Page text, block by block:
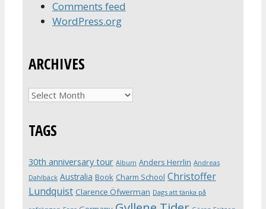
Comments feed
WordPress.org
ARCHIVES
Archives
TAGS
30th anniversary tour Album Anders Herrlin Andreas
Dahlbäck Australia Book Charm School Christoffer
Lundquist Clarence Öfwerman Dags att tänka på